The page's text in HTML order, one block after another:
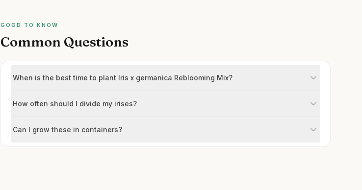
GOOD TO KNOW
Common Questions
When is the best time to plant Iris x germanica Reblooming Mix?
How often should I divide my irises?
Can I grow these in containers?